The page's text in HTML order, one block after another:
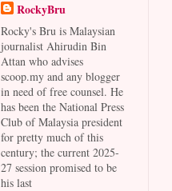
RockyBru
Rocky's Bru is Malaysian
journalist Ahirudin Bin
Attan who advises
scoop.my and any blogger
in need of free counsel. He
has been the National Press
Club of Malaysia president
for pretty much of this
century; the current 2025-
27 session promised to be
his last